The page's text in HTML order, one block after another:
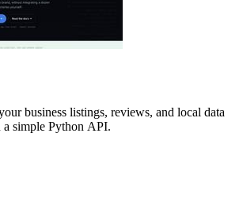
business listings, reviews, and local data
a simple Python API.